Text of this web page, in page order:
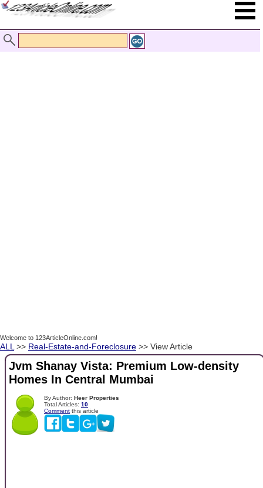
Welcome to 123ArticleOnline.com!
ALL >> Real-Estate-and-Foreclosure >> View Article
Jvm Shanay Vista: Premium Low-density
Homes In Central Mumbai
By Author: Heer Properties
Total Articles: 10
Comment this article